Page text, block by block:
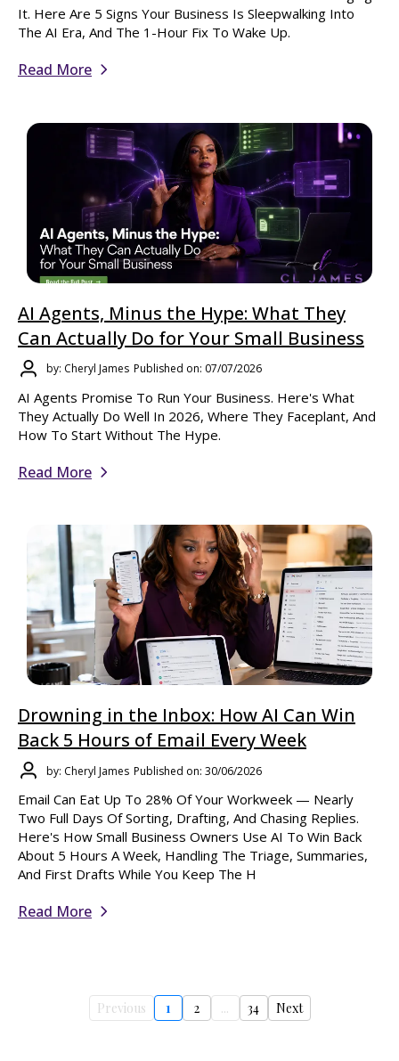
It. Here Are 5 Signs Your Business Is Sleepwalking Into
The AI Era, And The 1-Hour Fix To Wake Up.
Read More
AI Agents, Minus the Hype: What They
Can Actually Do for Your Small Business
by: Cheryl James Published on: 07/07/2026
AI Agents Promise To Run Your Business. Here's What
They Actually Do Well In 2026, Where They Faceplant, And
How To Start Without The Hype.
Read More
Drowning in the Inbox: How AI Can Win
Back 5 Hours of Email Every Week
by: Cheryl James Published on: 30/06/2026
Email Can Eat Up To 28% Of Your Workweek — Nearly
Two Full Days Of Sorting, Drafting, And Chasing Replies.
Here's How Small Business Owners Use AI To Win Back
About 5 Hours A Week, Handling The Triage, Summaries,
And First Drafts While You Keep The H
Read More
Previous 1 2 ... 34 Next